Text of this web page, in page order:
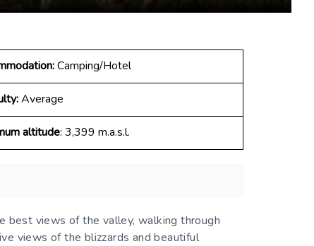
Camping/Hotel
Average
altitude: 3,399 m.a.s.l.
best views of the valley, walking through
views of the blizzards and beautiful